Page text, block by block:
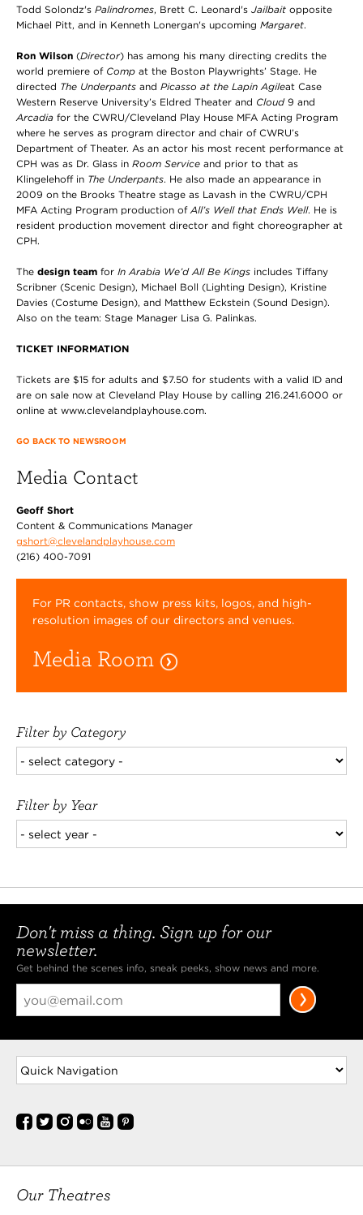
Todd Solondz's Palindromes, Brett C. Leonard's Jailbait opposite
Michael Pitt, and in Kenneth Lonergan's upcoming Margaret.
Ron Wilson (Director) has among his many directing credits the
world premiere ofComp at the Boston Playwrights’ Stage. He
directed The Underpants and Picasso at the Lapin Agileat Case
Western Reserve University’s Eldred Theater and Cloud 9 and
Arcadia for the CWRU/Cleveland Play House MFA Acting Program
where he serves as program director and chair of CWRU’s
Department of Theater. As an actor his most recent performance at
CPH was as Dr. Glass in Room Service and prior to that as
Klingelehoff in The Underpants. He also made an appearance in
2009 on the Brooks Theatre stage as Lavash in the CWRU/CPH
MFA Acting Program production ofAll’s Well that Ends Well. He is
resident production movement director and fight choreographer at
CPH.
The design team for In Arabia We’d All Be Kings includes Tiffany
Scribner (Scenic Design), Michael Boll (Lighting Design), Kristine
Davies (Costume Design), and Matthew Eckstein (Sound Design).
Also on the team: Stage Manager Lisa G. Palinkas.
TICKET INFORMATION
Tickets are $15 for adults and $7.50 for students with a valid ID and
are on sale now at Cleveland Play House by calling 216.241.6000 or
online at www.clevelandplayhouse.com.
GO BACK TO NEWSROOM
Media Contact
Geoff Short
Content & Communications Manager
gshort@clevelandplayhouse.com
(216) 400-7091
For PR contacts, show press kits, logos, and high-
resolution images of our directors and venues.
Media Room
Filter by Category
Filter by Year
Don't miss a thing. Sign up for our
newsletter.
Get behind the scenes info, sneak peeks, show news and more.
Our Theatres